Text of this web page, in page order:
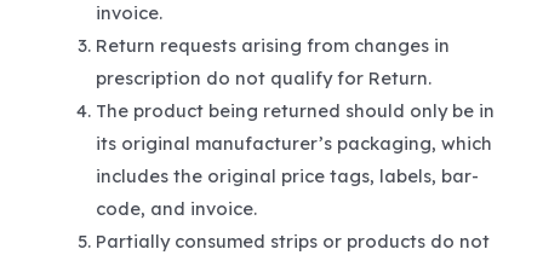
invoice.
Return requests arising from changes in
prescription do not qualify for Return.
The product being returned should only be in
its original manufacturer’s packaging, which
includes the original price tags, labels, bar-
code, and invoice.
Partially consumed strips or products do not